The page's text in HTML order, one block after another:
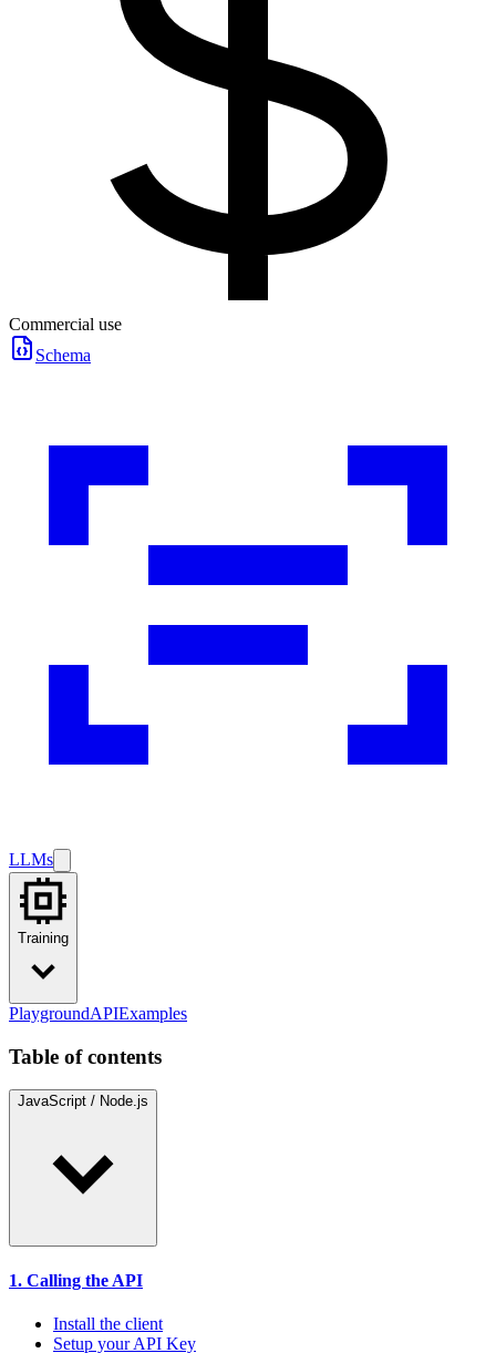
Commercial use
Schema
LLMs
Training
PlaygroundAPIExamples
Table of contents
JavaScript / Node.js
1. Calling the API
Install the client
Setup your API Key